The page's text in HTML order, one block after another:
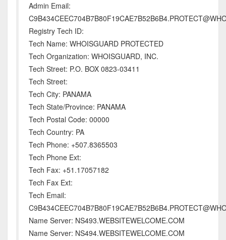
Admin Email:
Registry Tech ID:
Tech Name: WHOISGUARD PROTECTED
Tech Organization: WHOISGUARD, INC.
Tech Street: P.O. BOX 0823-03411
Tech Street:
Tech City: PANAMA
Tech State/Province: PANAMA
Tech Postal Code: 00000
Tech Country: PA
Tech Phone: +507.8365503
Tech Phone Ext:
Tech Fax: +51.17057182
Tech Fax Ext:
Tech Email:
Name Server: NS493.WEBSITEWELCOME.COM
Name Server: NS494.WEBSITEWELCOME.COM